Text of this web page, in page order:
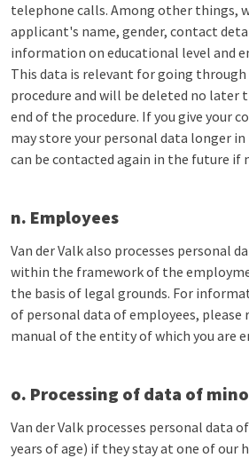
telephone calls. Among other things,
applicant's name, gender, contact
information on educational level and
This data is relevant for going
procedure and will be deleted no later
end of the procedure. If you give your
may store your personal data longer
can be contacted again in the future if
n. Employees
Van der Valk also processes personal
within the framework of the
the basis of legal grounds. For
of personal data of employees,
manual of the entity of which you are
o. Processing of data of
Van der Valk processes personal data
years of age) if they stay at one of our